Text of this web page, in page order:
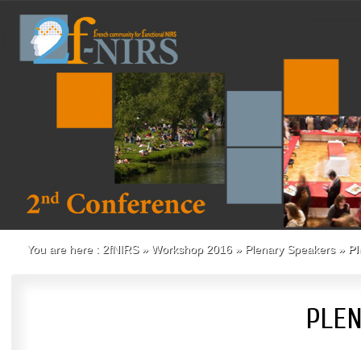
You are here : 2fNIRS» Workshop 2016 » Plenary Speakers»